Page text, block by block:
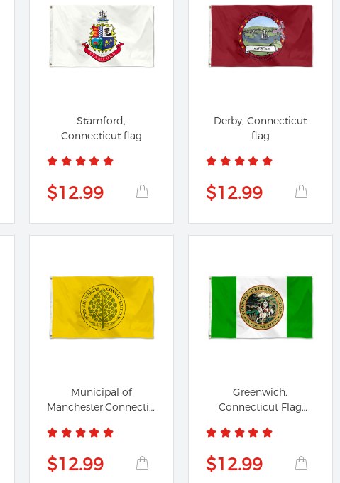
Stamford,
Connecticut flag
$12.99
Derby, Connecticut
flag
$12.99
Municipal of
Manchester,Connecticut
$12.99
Greenwich,
Connecticut Flag
$12.99